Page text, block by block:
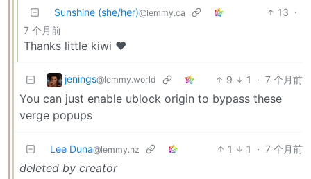
Sunshine (she/her)@lemmy.ca 13 ·
7 个月前
Thanks little kiwi ❤️
jenings@lemmy.world 9 1 · 7 个月前
You can just enable ublock origin to bypass these
verge popups
Lee Duna@lemmy.nz 1 1 · 7 个月前
deleted by creator